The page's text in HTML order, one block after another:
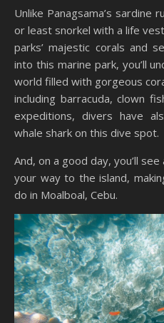
Unlike Panagsama’s sardine
or least snorkel with a life
parks’ majestic corals and
into this marine park, you’ll
world filled with gorgeous
including barracuda, clown
expeditions, divers have
whale shark on this dive spot.
And, on a good day, you’ll
your way to the island,
do in Moalboal, Cebu.